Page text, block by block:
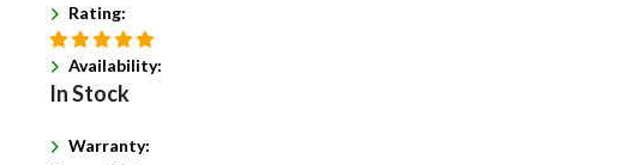
Rating:
Availability:
In Stock
Warranty: